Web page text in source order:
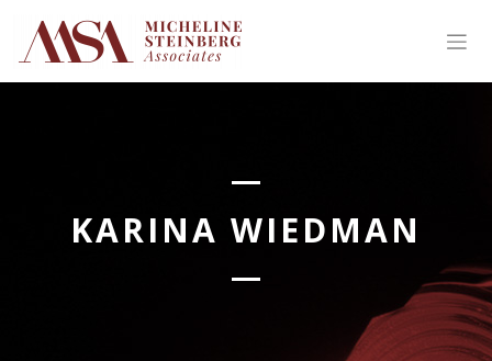
content
KARINA WIEDMAN